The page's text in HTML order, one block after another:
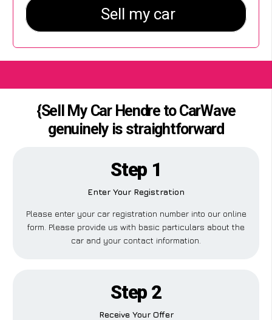
{Sell My Car Hendre to CarWave
genuinely is straightforward
Step 1
Enter Your Registration
Please enter your car registration number into our online
form. Please provide us with basic particulars about the
car and your contact information.
Step 2
Receive Your Offer